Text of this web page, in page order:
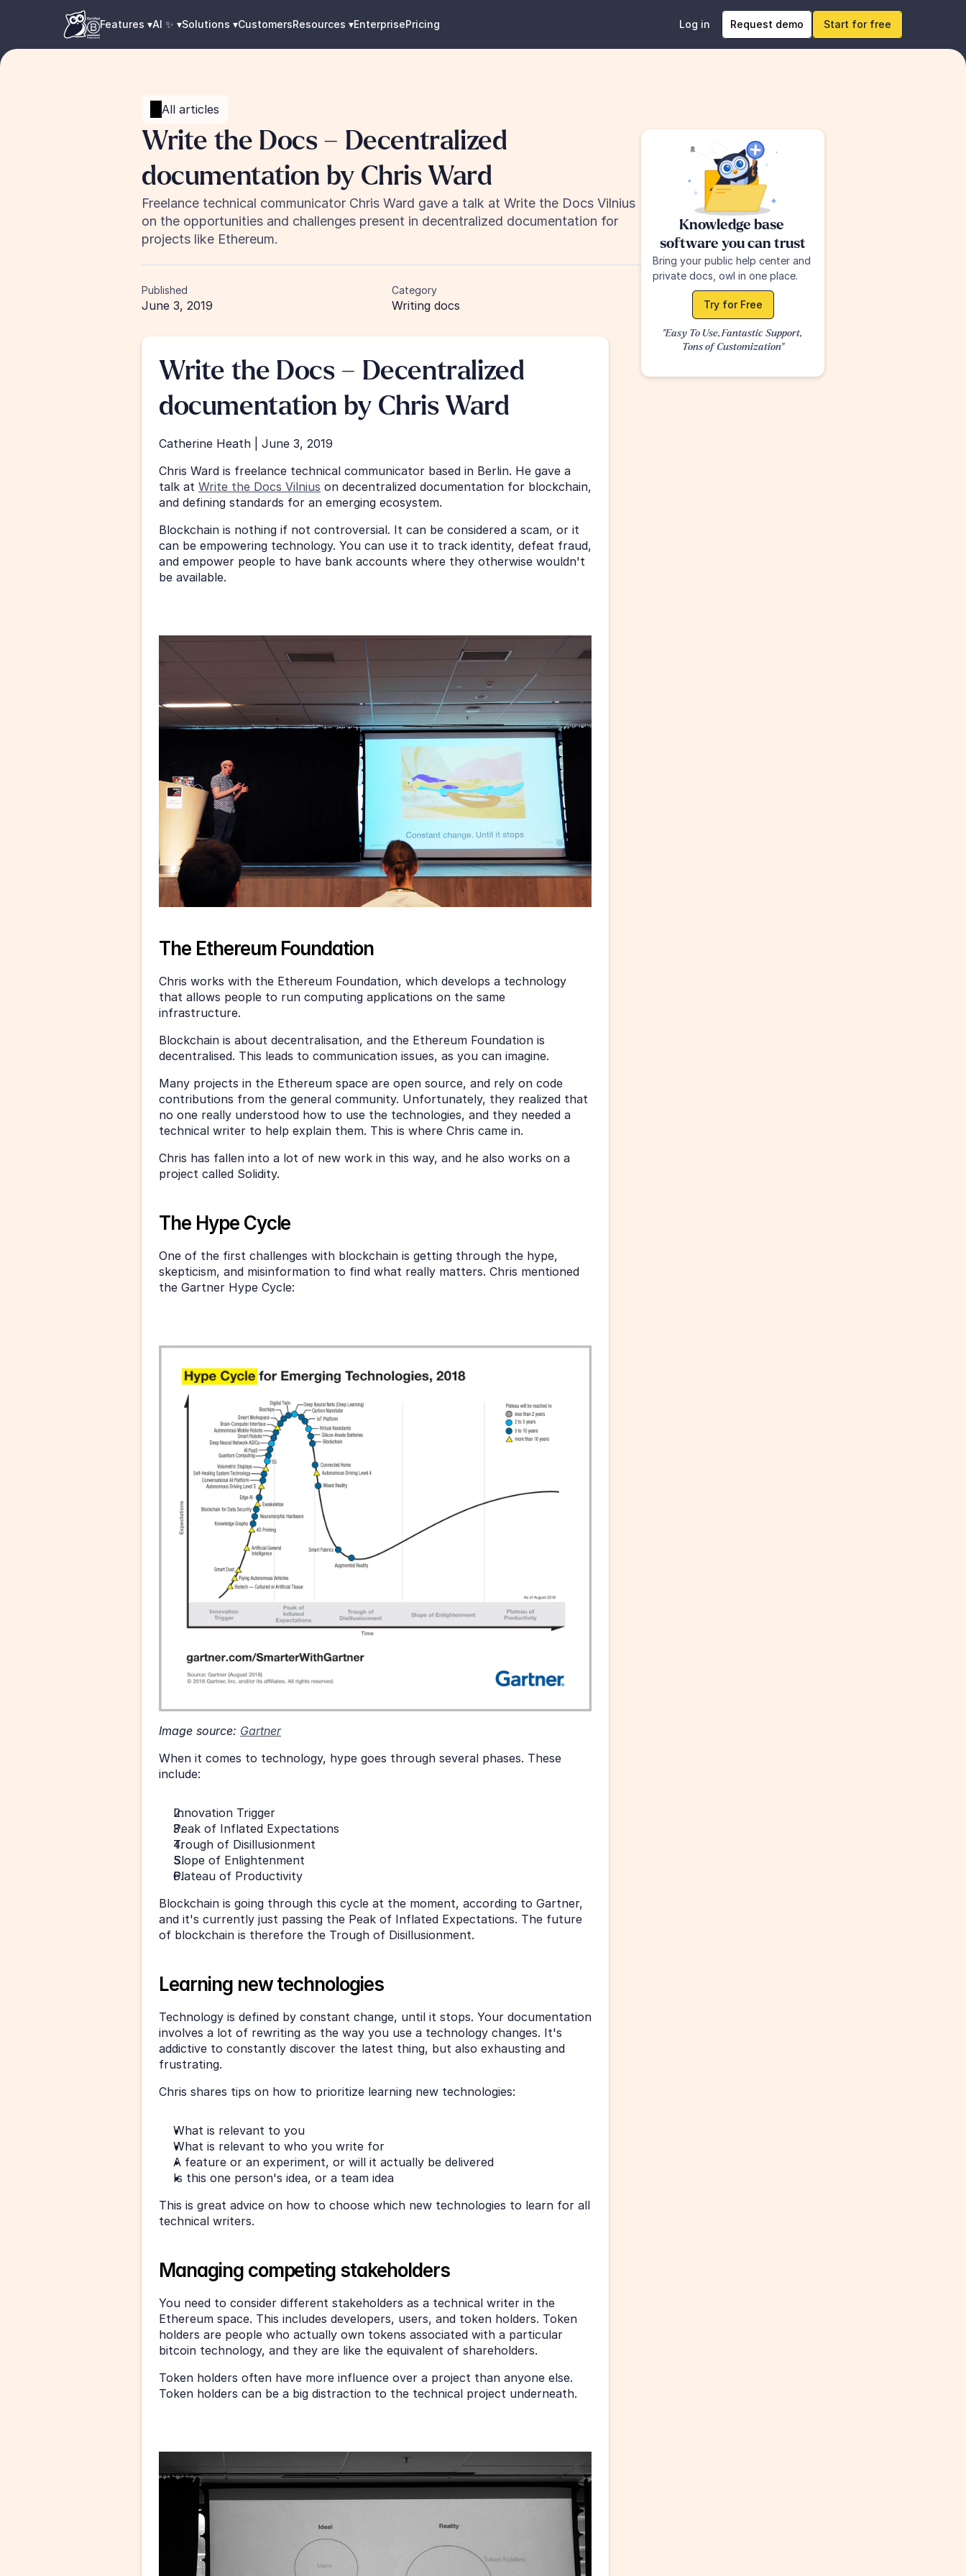
Features ▾AI ✨ ▾Solutions ▾CustomersResources ▾EnterprisePricing Log in Request demo Start for free
All articles
Write the Docs – Decentralized
documentation by Chris Ward
Freelance technical communicator Chris Ward gave a talk at Write the Docs Vilnius
on the opportunities and challenges present in decentralized documentation for
projects like Ethereum.
Published
June 3, 2019
Category
Writing docs
Write the Docs – Decentralized
documentation by Chris Ward
Catherine Heath | June 3, 2019
Chris Ward is freelance technical communicator based in Berlin. He gave a
talk at Write the Docs Vilnius on decentralized documentation for blockchain,
and defining standards for an emerging ecosystem.
Blockchain is nothing if not controversial. It can be considered a scam, or it
can be empowering technology. You can use it to track identity, defeat fraud,
and empower people to have bank accounts where they otherwise wouldn't
be available.
The Ethereum Foundation
Chris works with the Ethereum Foundation, which develops a technology
that allows people to run computing applications on the same
infrastructure.
Blockchain is about decentralisation, and the Ethereum Foundation is
decentralised. This leads to communication issues, as you can imagine.
Many projects in the Ethereum space are open source, and rely on code
contributions from the general community. Unfortunately, they realized that
no one really understood how to use the technologies, and they needed a
technical writer to help explain them. This is where Chris came in.
Chris has fallen into a lot of new work in this way, and he also works on a
project called Solidity.
The Hype Cycle
One of the first challenges with blockchain is getting through the hype,
skepticism, and misinformation to find what really matters. Chris mentioned
the Gartner Hype Cycle:
Image source: Gartner
When it comes to technology, hype goes through several phases. These
include:
Innovation Trigger
Peak of Inflated Expectations
Trough of Disillusionment
Slope of Enlightenment
Plateau of Productivity
Blockchain is going through this cycle at the moment, according to Gartner,
and it's currently just passing the Peak of Inflated Expectations. The future
of blockchain is therefore the Trough of Disillusionment.
Learning new technologies
Technology is defined by constant change, until it stops. Your documentation
involves a lot of rewriting as the way you use a technology changes. It's
addictive to constantly discover the latest thing, but also exhausting and
frustrating.
Chris shares tips on how to prioritize learning new technologies:
What is relevant to you
What is relevant to who you write for
A feature or an experiment, or will it actually be delivered
Is this one person's idea, or a team idea
This is great advice on how to choose which new technologies to learn for all
technical writers.
Managing competing stakeholders
You need to consider different stakeholders as a technical writer in the
Ethereum space. This includes developers, users, and token holders. Token
holders are people who actually own tokens associated with a particular
bitcoin technology, and they are like the equivalent of shareholders.
Token holders often have more influence over a project than anyone else.
Token holders can be a big distraction to the technical project underneath.
Knowledge base
software you can trust
Bring your public help center and
private docs, owl in one place.
Try for Free
"Easy To Use, Fantastic Support,
Tons of Customization"